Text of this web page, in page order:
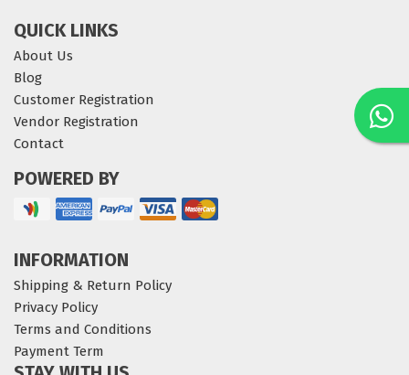
QUICK LINKS
About Us
Blog
Customer Registration
Vendor Registration
Contact
POWERED BY
INFORMATION
Shipping & Return Policy
Privacy Policy
Terms and Conditions
Payment Term